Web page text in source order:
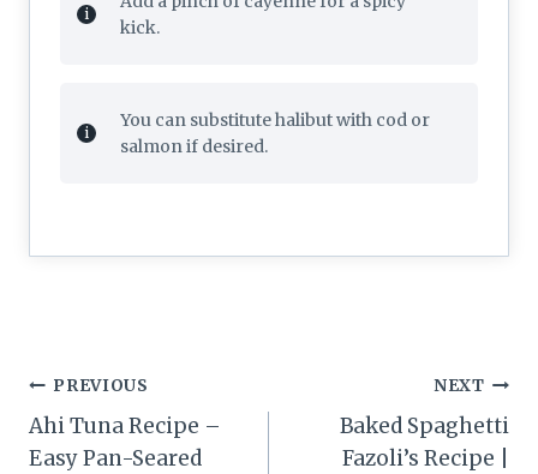
kick.
You can substitute halibut with cod or
salmon if desired.
Post
navigation
PREVIOUS
Ahi Tuna Recipe –
Easy Pan-Seared
NEXT
Baked Spaghetti
Fazoli’s Recipe |